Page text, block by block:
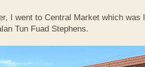
I went to Central Market which was
Tun Fuad Stephens.